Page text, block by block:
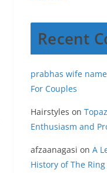
Recent
prabhas wife name
For Couples
Hairstyles on
Enthusiasm and
afzaanagasi on A
History of The